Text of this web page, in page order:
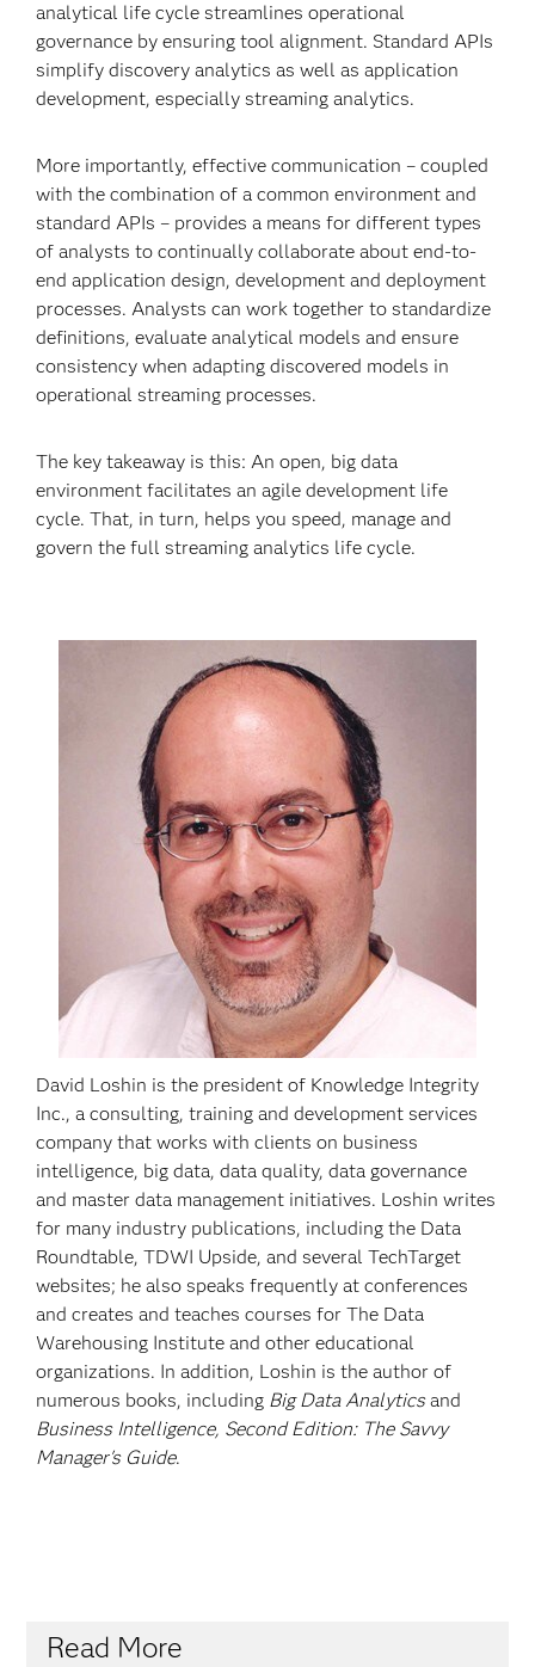
analytical life cycle streamlines operational
governance by ensuring tool alignment. Standard APIs
simplify discovery analytics as well as application
development, especially streaming analytics.
More importantly, effective communication – coupled
with the combination of a common environment and
standard APIs – provides a means for different types
of analysts to continually collaborate about end-to-
end application design, development and deployment
processes. Analysts can work together to standardize
definitions, evaluate analytical models and ensure
consistency when adapting discovered models in
operational streaming processes.
The key takeaway is this: An open, big data
environment facilitates an agile development life
cycle. That, in turn, helps you speed, manage and
govern the full streaming analytics life cycle.
David Loshin is the president of Knowledge Integrity
Inc., a consulting, training and development services
company that works with clients on business
intelligence, big data, data quality, data governance
and master data management initiatives. Loshin writes
for many industry publications, including the Data
Roundtable, TDWI Upside, and several TechTarget
websites; he also speaks frequently at conferences
and creates and teaches courses for The Data
Warehousing Institute and other educational
organizations. In addition, Loshin is the author of
numerous books, including Big Data Analyticsand
Business Intelligence, Second Edition: The Savvy
Manager's Guide.
Read More